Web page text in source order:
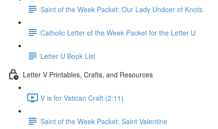
Saint of the Week Packet: Our Lady Undoer of Knots
Catholic Letter of the Week Packet for the Letter U
Letter U Book List
Letter V Printables, Crafts, and Resources
V is for Vatican Craft (2:11)
Saint of the Week Packet: Saint Valentine